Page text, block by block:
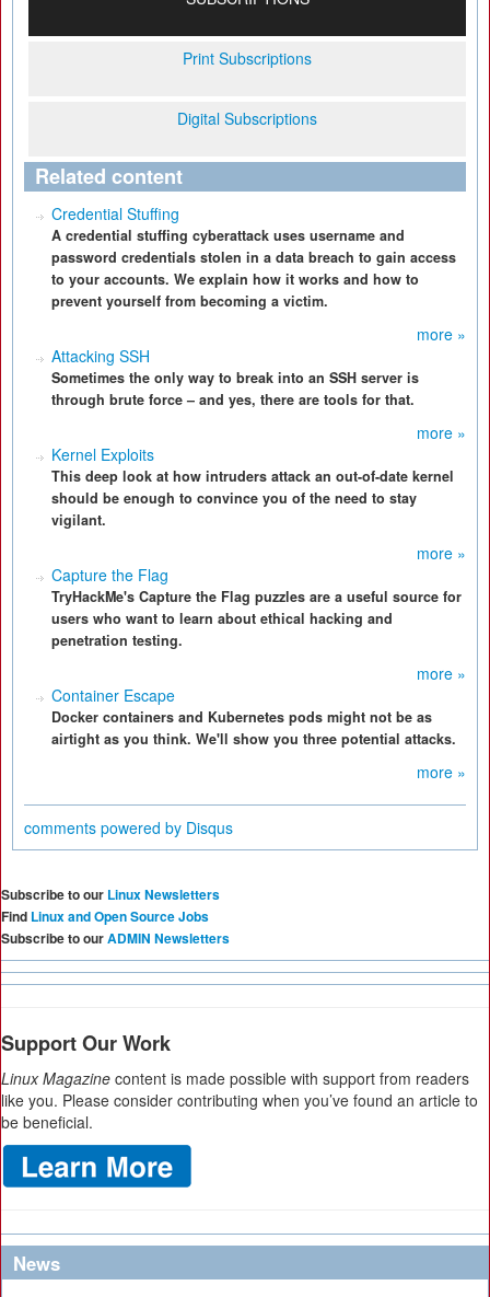
Print Subscriptions
Digital Subscriptions
Related content
Credential Stuffing
A credential stuffing cyberattack uses username and
password credentials stolen in a data breach to gain access
to your accounts. We explain how it works and how to
prevent yourself from becoming a victim.
more »
Attacking SSH
Sometimes the only way to break into an SSH server is
through brute force – and yes, there are tools for that.
more »
Kernel Exploits
This deep look at how intruders attack an out-of-date kernel
should be enough to convince you of the need to stay
vigilant.
more »
Capture the Flag
TryHackMe's Capture the Flag puzzles are a useful source for
users who want to learn about ethical hacking and
penetration testing.
more »
Container Escape
Docker containers and Kubernetes pods might not be as
airtight as you think. We'll show you three potential attacks.
more »
comments powered by Disqus
Subscribe to our Linux Newsletters
Find Linux and Open Source Jobs
Subscribe to ourADMIN Newsletters
Support Our Work
Linux Magazine content is made possible with support from readers
like you. Please consider contributing when you’ve found an article to
be beneficial.
News